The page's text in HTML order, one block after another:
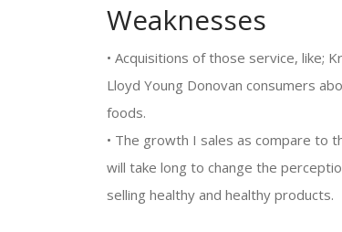
Weaknesses
• Acquisitions of those service, like;
Lloyd Young Donovan consumers
foods.
• The growth I sales as compare to
will take long to change the
selling healthy and healthy products.